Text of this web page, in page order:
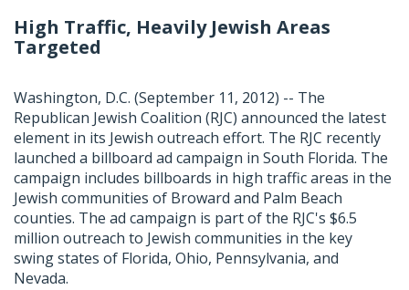
High Traffic, Heavily Jewish Areas
Targeted
Washington, D.C. (September 11, 2012) -- The
Republican Jewish Coalition (RJC) announced the latest
element in its Jewish outreach effort. The RJC recently
launched a billboard ad campaign in South Florida. The
campaign includes billboards in high traffic areas in the
Jewish communities of Broward and Palm Beach
counties. The ad campaign is part of the RJC's $6.5
million outreach to Jewish communities in the key
swing states of Florida, Ohio, Pennsylvania, and
Nevada.